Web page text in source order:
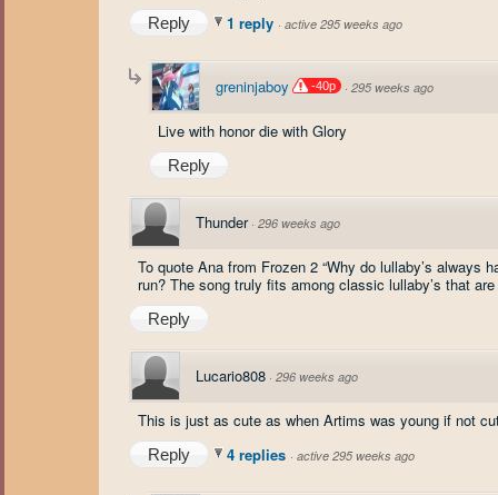
Reply 1 reply · active 295 weeks ago
greninjaboy -40p · 295 weeks ago
Live with honor die with Glory
Reply
Thunder · 296 weeks ago
To quote Ana from Frozen 2 “Why do lullaby’s always
run? The song truly fits among classic lullaby’s that
Reply
Lucario808 · 296 weeks ago
This is just as cute as when Artims was young if not
Reply 4 replies · active 295 weeks ago